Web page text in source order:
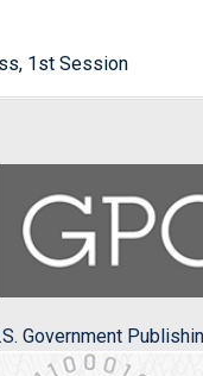
1st Session
Government